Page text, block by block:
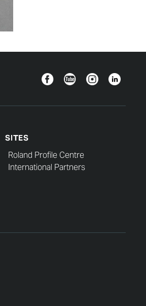
FacebookYouTubeInstagramLinkedin
SITES
Roland Profile Centre
International Partners